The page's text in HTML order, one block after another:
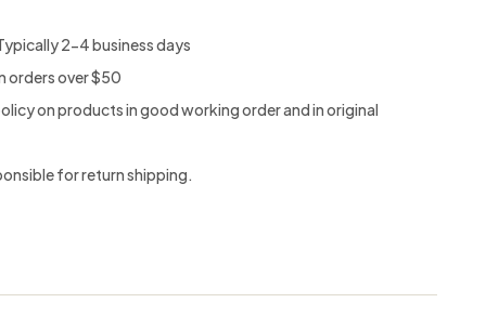
Stone
2-4 business days
orders over $50
on products in good working order and in original
for return shipping.